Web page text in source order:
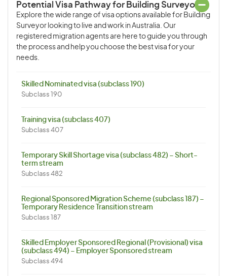
Potential Visa Pathway for Building Surveyor
Explore the wide range of visa options available for Building
Surveyor looking to live and work in Australia. Our
registered migration agents are here to guide you through
the process and help you choose the best visa for your
needs.
Skilled Nominated visa (subclass 190)
Subclass 190
Training visa (subclass 407)
Subclass 407
Temporary Skill Shortage visa (subclass 482) – Short-
term stream
Subclass 482
Regional Sponsored Migration Scheme (subclass 187) –
Temporary Residence Transition stream
Subclass 187
Skilled Employer Sponsored Regional (Provisional) visa
(subclass 494) – Employer Sponsored stream
Subclass 494